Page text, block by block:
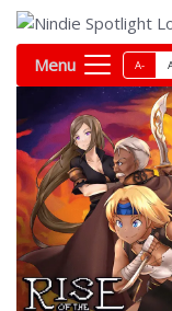
Menu A-